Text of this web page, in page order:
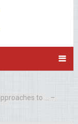
to … –